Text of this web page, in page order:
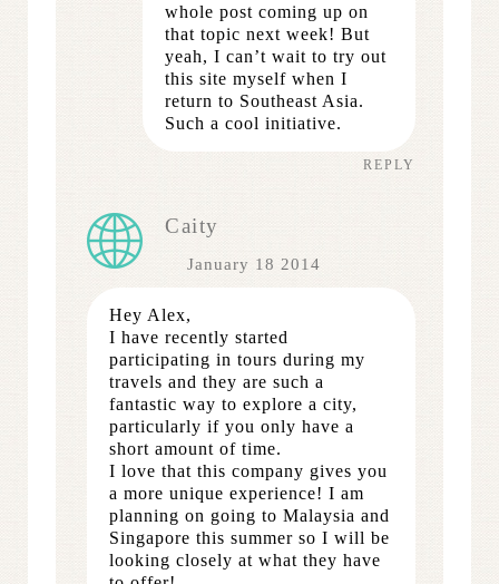
whole post coming up on
that topic next week! But
yeah, I can’t wait to try out
this site myself when I
return to Southeast Asia.
Such a cool initiative.
REPLY
Caity
January 18 2014
Hey Alex,
I have recently started
participating in tours during my
travels and they are such a
fantastic way to explore a city,
particularly if you only have a
short amount of time.
I love that this company gives you
a more unique experience! I am
planning on going to Malaysia and
Singapore this summer so I will be
looking closely at what they have